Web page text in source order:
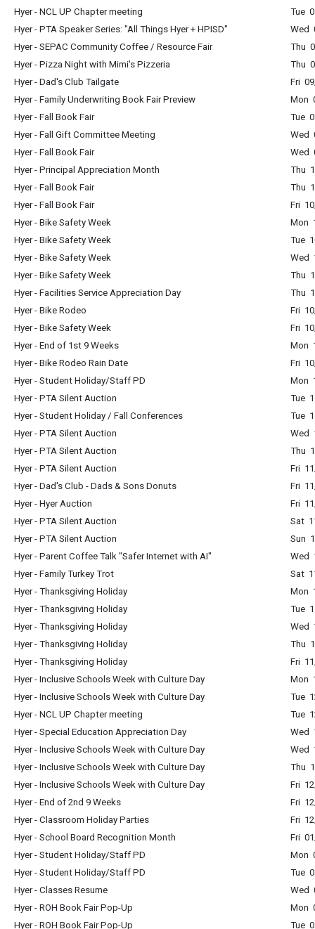
Hyer - NCL UP Chapter meeting
Tue
Hyer - PTA Speaker Series: "All Things Hyer + HPISD"
Wed
Hyer - SEPAC Community Coffee / Resource Fair
Thu
Hyer - Pizza Night with Mimi's Pizzeria
Thu
Hyer - Dad's Club Tailgate
Fri
Hyer - Family Underwriting Book Fair Preview
Mon
Hyer - Fall Book Fair
Tue
Hyer - Fall Gift Committee Meeting
Wed
Hyer - Fall Book Fair
Wed
Hyer - Principal Appreciation Month
Thu
Hyer - Fall Book Fair
Thu
Hyer - Fall Book Fair
Fri
Hyer - Bike Safety Week
Mon
Hyer - Bike Safety Week
Tue
Hyer - Bike Safety Week
Wed
Hyer - Bike Safety Week
Thu
Hyer - Facilities Service Appreciation Day
Thu
Hyer - Bike Rodeo
Fri
Hyer - Bike Safety Week
Fri
Hyer - End of 1st 9 Weeks
Mon
Hyer - Bike Rodeo Rain Date
Fri
Hyer - Student Holiday/Staff PD
Mon
Hyer - PTA Silent Auction
Tue
Hyer - Student Holiday / Fall Conferences
Tue
Hyer - PTA Silent Auction
Wed
Hyer - PTA Silent Auction
Thu
Hyer - PTA Silent Auction
Fri
Hyer - Dad's Club - Dads & Sons Donuts
Fri
Hyer - Hyer Auction
Fri
Hyer - PTA Silent Auction
Sat
Hyer - PTA Silent Auction
Sun
Hyer - Parent Coffee Talk "Safer Internet with AI"
Wed
Hyer - Family Turkey Trot
Sat
Hyer - Thanksgiving Holiday
Mon
Hyer - Thanksgiving Holiday
Tue
Hyer - Thanksgiving Holiday
Wed
Hyer - Thanksgiving Holiday
Thu
Hyer - Thanksgiving Holiday
Fri
Hyer - Inclusive Schools Week with Culture Day
Mon
Hyer - Inclusive Schools Week with Culture Day
Tue
Hyer - NCL UP Chapter meeting
Tue
Hyer - Special Education Appreciation Day
Wed
Hyer - Inclusive Schools Week with Culture Day
Wed
Hyer - Inclusive Schools Week with Culture Day
Thu
Hyer - Inclusive Schools Week with Culture Day
Fri
Hyer - End of 2nd 9 Weeks
Fri
Hyer - Classroom Holiday Parties
Fri
Hyer - School Board Recognition Month
Fri
Hyer - Student Holiday/Staff PD
Mon
Hyer - Student Holiday/Staff PD
Tue
Hyer - Classes Resume
Wed
Hyer - ROH Book Fair Pop-Up
Mon
Hyer - ROH Book Fair Pop-Up
Tue